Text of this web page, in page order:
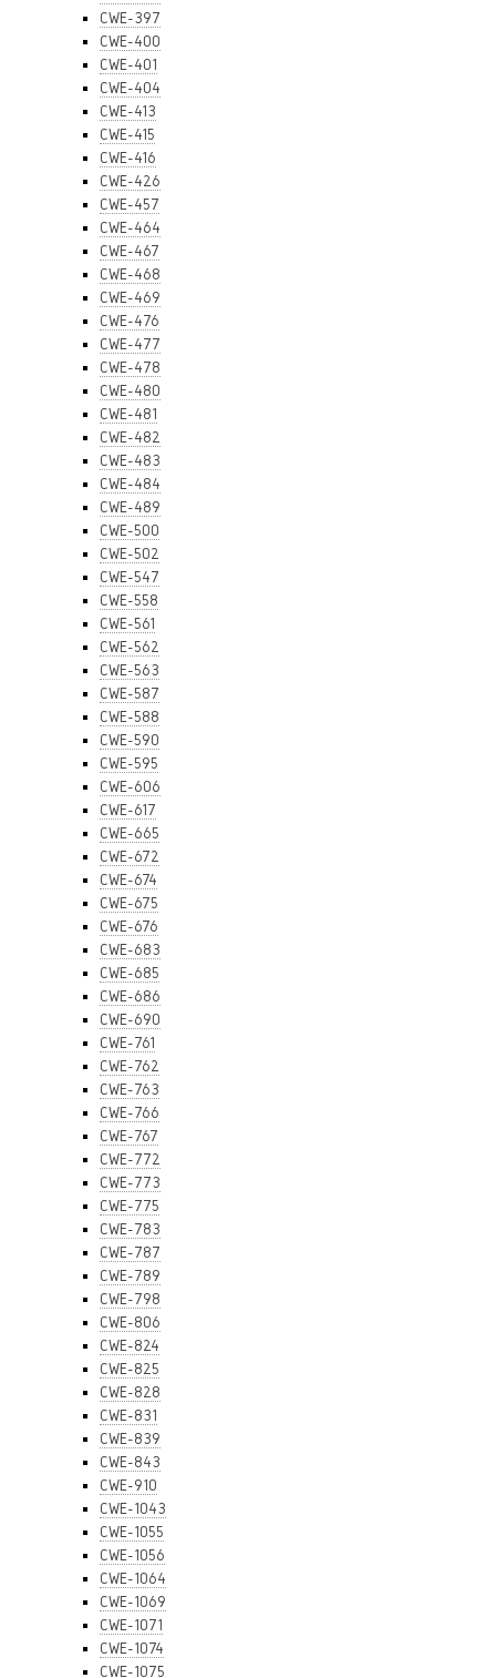
CWE-397
CWE-400
CWE-401
CWE-404
CWE-413
CWE-415
CWE-416
CWE-426
CWE-457
CWE-464
CWE-467
CWE-468
CWE-469
CWE-476
CWE-477
CWE-478
CWE-480
CWE-481
CWE-482
CWE-483
CWE-484
CWE-489
CWE-500
CWE-502
CWE-547
CWE-558
CWE-561
CWE-562
CWE-563
CWE-587
CWE-588
CWE-590
CWE-595
CWE-606
CWE-617
CWE-665
CWE-672
CWE-674
CWE-675
CWE-676
CWE-683
CWE-685
CWE-686
CWE-690
CWE-761
CWE-762
CWE-763
CWE-766
CWE-767
CWE-772
CWE-773
CWE-775
CWE-783
CWE-787
CWE-789
CWE-798
CWE-806
CWE-824
CWE-825
CWE-828
CWE-831
CWE-839
CWE-843
CWE-910
CWE-1043
CWE-1055
CWE-1056
CWE-1064
CWE-1069
CWE-1071
CWE-1074
CWE-1075